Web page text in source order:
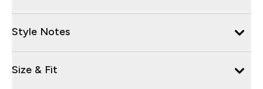
Style Notes
Size & Fit